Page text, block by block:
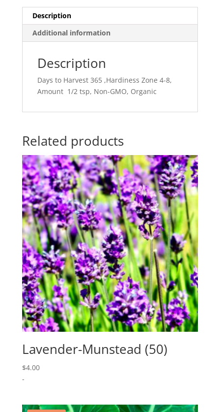
Description
Additional information
Description
Days to Harvest 365 ,Hardiness Zone 4-8,
Amount 1/2 tsp, Non-GMO, Organic
Related products
Lavender-Munstead (50)
$4.00
-